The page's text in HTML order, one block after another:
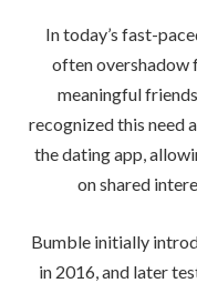
In today’s fast-
often overshadow
meaningful
recognized this need
the dating app,
on shared
Bumble initially
in 2016, and later